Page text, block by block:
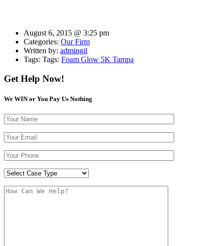
August 6, 2015 @ 3:25 pm
Categories: Our Firm
Written by: admingil
Tags: Tags: Foam Glow 5K Tampa
Get Help Now!
We WIN or You Pay Us Nothing